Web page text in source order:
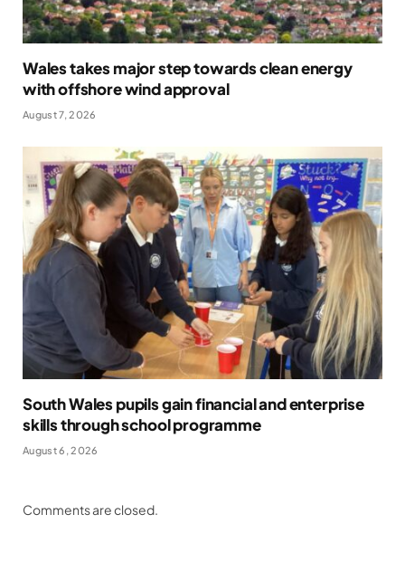
Wales takes major step towards clean energy
with offshore wind approval
August 7, 2026
South Wales pupils gain financial and enterprise
skills through school programme
August 6, 2026
Comments are closed.